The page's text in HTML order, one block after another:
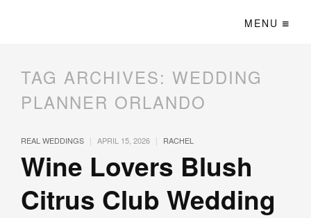
MENU
TAG ARCHIVES: WEDDING
PLANNER ORLANDO
REAL WEDDINGS | APRIL 15, 2026 | RACHEL
Wine Lovers Blush
Citrus Club Wedding